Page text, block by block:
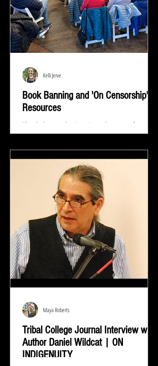
Book Banning and 'On Censorship'
Resources
"Read whatever they're trying to keep out of your
eyes and your brain because that's exactly what you
need to know.” ― Stephen King At...
Kelli Jerve
Tribal College Journal Interview with
Author Daniel Wildcat | ON
INDIGENUITY
Maya Roberts